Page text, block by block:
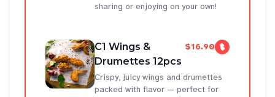
sharing or enjoying on your own!
C1 Wings &
Drumettes 12pcs
$16.90
Crispy, juicy wings and drumettes
packed with flavor — perfect for